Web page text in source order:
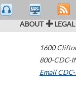
ABOUT LEGAL
1600
800-CDC-
Email